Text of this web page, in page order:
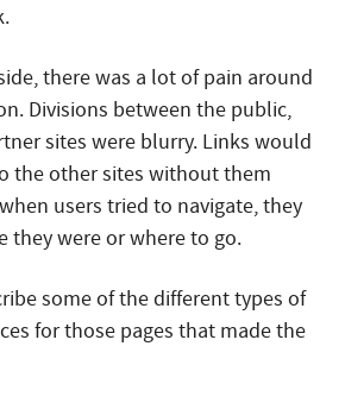
there was a lot of pain around
Divisions between the public,
sites were blurry. Links would
the other sites without them
users tried to navigate, they
they were or where to go.
some of the different types of
for those pages that made the